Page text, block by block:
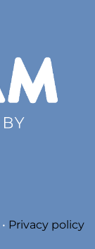
• Privacy policy